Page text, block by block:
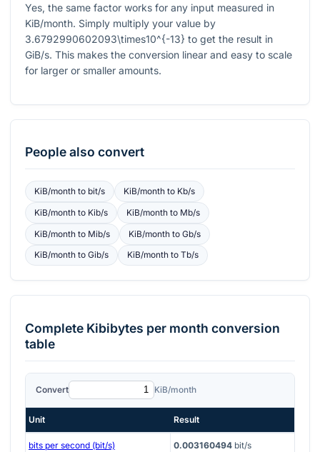
Yes, the same factor works for any input measured in
KiB/month. Simply multiply your value by
3.6792990602093\times10^{-13} to get the result in
GiB/s. This makes the conversion linear and easy to scale
for larger or smaller amounts.
People also convert
KiB/monthto bit/s KiB/monthto Kb/s
KiB/monthto Kib/s KiB/monthto Mb/s
KiB/monthto Mib/s KiB/monthto Gb/s
KiB/monthto Gib/s KiB/monthto Tb/s
Complete Kibibytes per month conversion
table
Convert KiB/month
Unit Result
bits per second (bit/s) 0.003160494 bit/s